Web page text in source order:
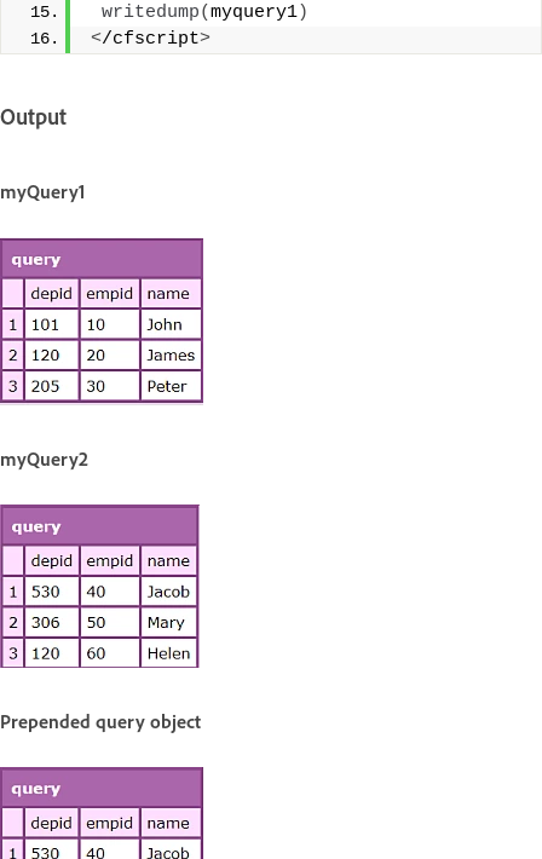
writedump(myquery1)
</cfscript>
Output
myQuery1
myQuery2
Prepended query object